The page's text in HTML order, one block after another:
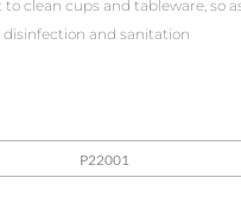
clean cups and tableware, so
and sanitation
P22001